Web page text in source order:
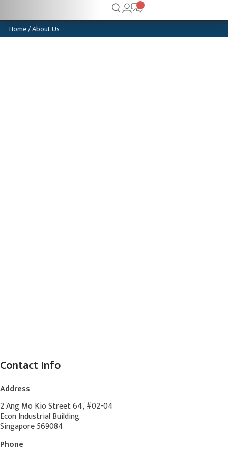
Home/ About Us
Contact Info
Address
2 Ang Mo Kio Street 64, #02-04
Econ Industrial Building.
Singapore 569084
Phone